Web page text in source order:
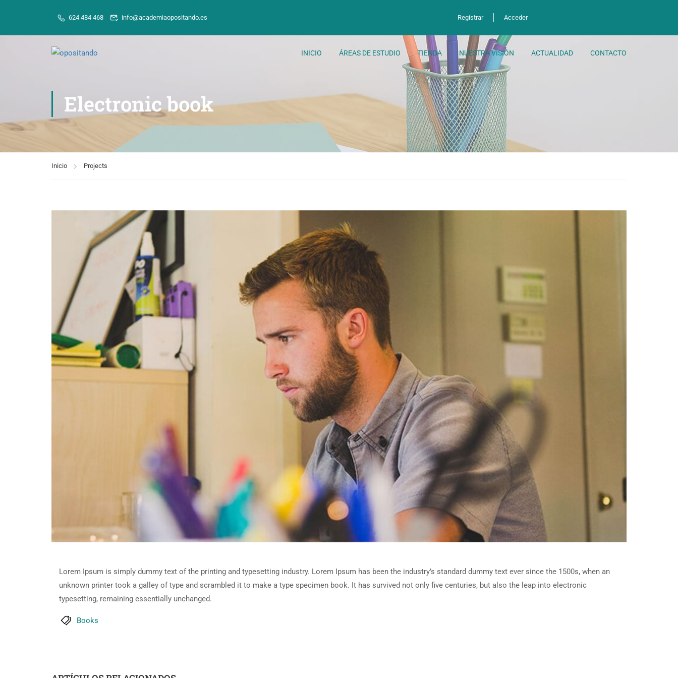
624 484 468 info@academiaopositando.es Registrar Acceder
INICIO ÁREAS DE ESTUDIO TIENDA NUESTRA VISIÓN ACTUALIDAD CONTACTO
Electronic book
Inicio Projects
Lorem Ipsum is simply dummy text of the printing and typesetting industry. Lorem Ipsum has been the industry’s standard dummy text ever since the 1500s, when an
unknown printer took a galley of type and scrambled it to make a type specimen book. It has survived not only five centuries, but also the leap into electronic
typesetting, remaining essentially unchanged.
Books